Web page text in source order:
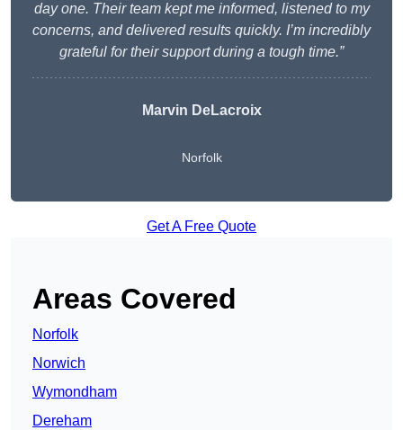
day one. Their team kept me informed, listened to my
concerns, and delivered results quickly. I’m incredibly
grateful for their support during a tough time.”
Marvin DeLacroix
Norfolk
Get A Free Quote
Areas Covered
Norfolk
Norwich
Wymondham
Dereham